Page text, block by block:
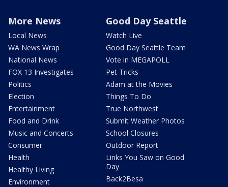
More News
Local News
WA News Wrap
National News
FOX 13 Investigates
Politics
Election
Entertainment
Food and Drink
Music and Concerts
Consumer
Health
Healthy Living
Environment
Good Day Seattle
Watch Live
Good Day Seattle Team
Vote in MEGAPOLL
Pet Tricks
Adam at the Movies
Things To Do
True Northwest
Submit Weather Photos
School Closures
Outdoor Report
Links You Saw on Good
Day
Back2Besa